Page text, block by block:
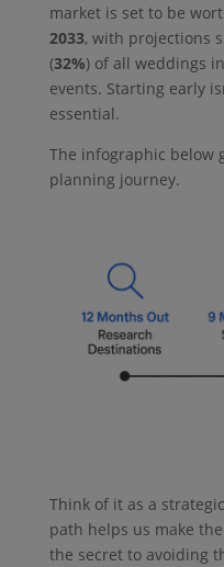
market is set to be
2033, with projections
(32%) of all weddings
events. Starting early
essential.
The infographic below
planning journey.
Think of it as a
path helps us make
the secret to avoiding